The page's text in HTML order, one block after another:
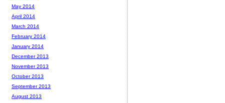
May 2014
April 2014
March 2014
February 2014
January 2014
December 2013
November 2013
October 2013
September 2013
August 2013